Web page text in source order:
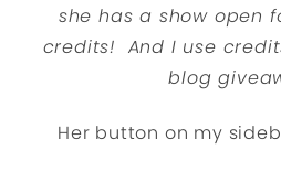
she has a show open
credits! And I use
blog
Her button on my